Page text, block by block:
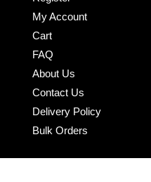
My Account
Cart
FAQ
About Us
Contact Us
Delivery Policy
Bulk Orders